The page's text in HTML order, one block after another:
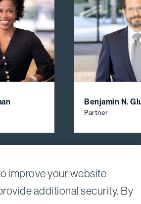
improve your website
additional security. By
Benjamin N.
Partner